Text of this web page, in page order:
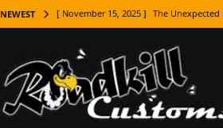
NEWEST [ November 15, 2025 ] The
[ November 7, 2025 ] How Every Car
LIFESTYLE
[ November 5, 2025 ] How To Paint